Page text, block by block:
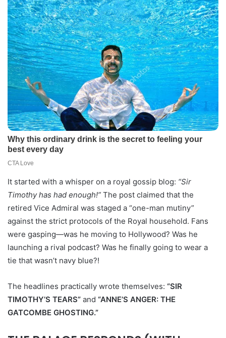
It started with a whisper on a royal gossip blog: “Sir
Timothy has had enough!” The post claimed that the
retired Vice Admiral was staged a “one-man mutiny”
against the strict protocols of the Royal household. Fans
were gasping—was he moving to Hollywood? Was he
launching a rival podcast? Was he finally going to wear a
tie that wasn’t navy blue?!
The headlines practically wrote themselves: “SIR
TIMOTHY’S TEARS” and “ANNE’S ANGER: THE
GATCOMBE GHOSTING.”